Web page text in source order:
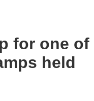
for one of
held